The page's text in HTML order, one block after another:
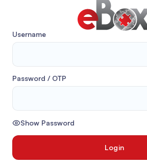
Username
Password / OTP
Show Password